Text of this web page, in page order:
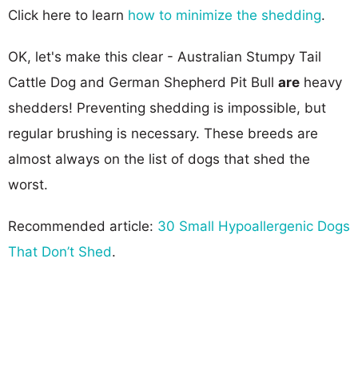
Click here to learn how to minimize the shedding.
OK, let's make this clear - Australian Stumpy Tail
Cattle Dog and German Shepherd Pit Bull are heavy
shedders! Preventing shedding is impossible, but
regular brushing is necessary. These breeds are
almost always on the list of dogs that shed the
worst.
Recommended article: 30 Small Hypoallergenic Dogs
That Don’t Shed.